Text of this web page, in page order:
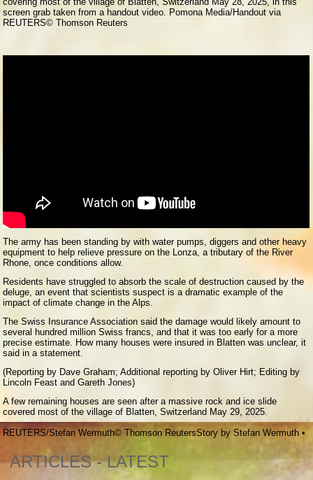
screen grab taken from a handout video. Pomona Media/Handout via
REUTERS© Thomson Reuters
The army has been standing by with water pumps, diggers and other heavy
equipment to help relieve pressure on the Lonza, a tributary of the River
Rhone, once conditions allow.
Residents have struggled to absorb the scale of destruction caused by the
deluge, an event that scientists suspect is a dramatic example of the
impact of climate change in the Alps.
The Swiss Insurance Association said the damage would likely amount to
several hundred million Swiss francs, and that it was too early for a more
precise estimate. How many houses were insured in Blatten was unclear, it
said in a statement.
(Reporting by Dave Graham; Additional reporting by Oliver Hirt; Editing by
Lincoln Feast and Gareth Jones)
A few remaining houses are seen after a massive rock and ice slide
covered most of the village of Blatten, Switzerland May 29, 2025.
REUTERS/Stefan Wermuth© Thomson ReutersStory byStefan Wermuth •
ARTICLES - LATEST